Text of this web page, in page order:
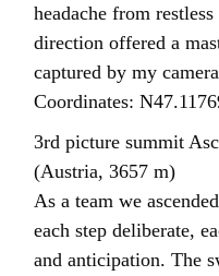
headache from
direction offered a
captured by my
Coordinates:
3rd picture summit
(Austria, 3657 m)
As a team we
each step deliberate,
and anticipation. The